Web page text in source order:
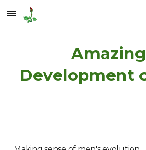
Skip to main content
Amazing
Development